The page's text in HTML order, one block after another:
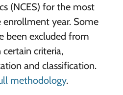
(NCES) for the most
year. Some
been excluded from
certain criteria,
and classification.
methodology.